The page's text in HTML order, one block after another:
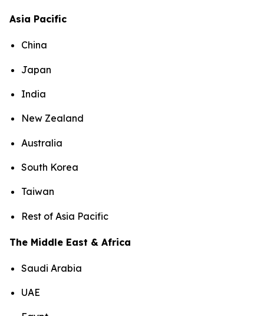
Asia Pacific
China
Japan
India
New Zealand
Australia
South Korea
Taiwan
Rest of Asia Pacific
The Middle East & Africa
Saudi Arabia
UAE